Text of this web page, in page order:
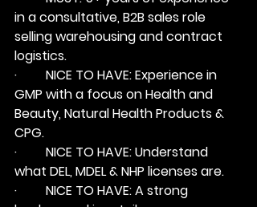
in a consultative, B2B sales role
selling warehousing and contract
logistics.
· NICE TO HAVE: Experience in
GMP with a focus on Health and
Beauty, Natural Health Products &
CPG.
· NICE TO HAVE: Understand
what DEL, MDEL & NHP licenses are.
· NICE TO HAVE: A strong